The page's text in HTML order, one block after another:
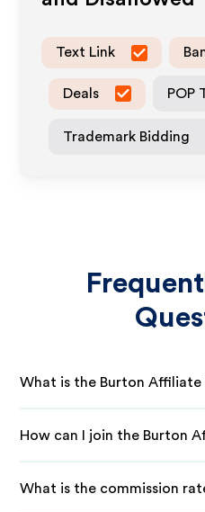
Text Link
Deals POP
Trademark Bidding
What is the Burton Affiliate
How can I join the Burton
What is the commission